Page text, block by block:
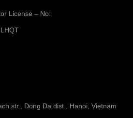
License – No:
str., Dong Da dist., Hanoi, Vietnam